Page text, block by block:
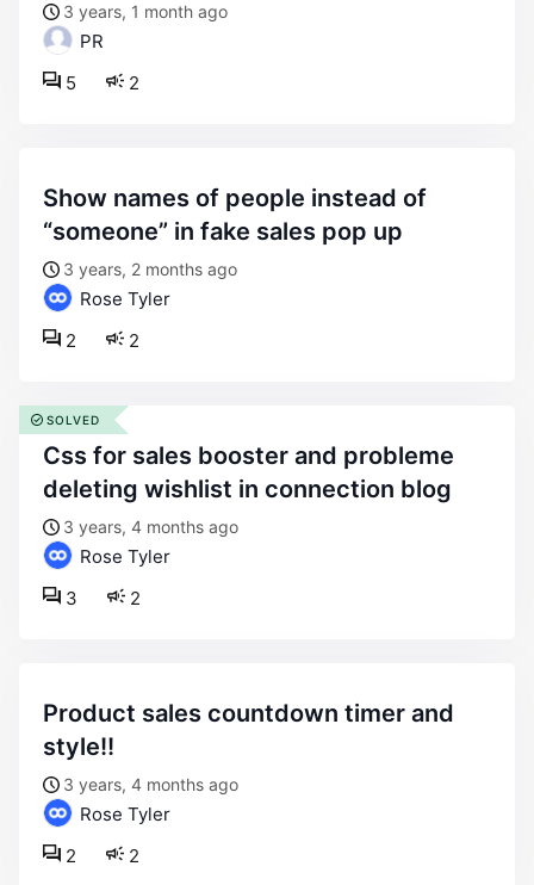
3 years, 1 month ago
PR
2
5
show names of people instead of
“someone” in fake sales pop up
3 years, 2 months ago
Rose Tyler
2
2
css for sales booster and probleme
deleting wishlist in connection blog
3 years, 4 months ago
Rose Tyler
2
3
SOLVED
product sales countdown timer and
style!!
3 years, 4 months ago
Rose Tyler
2
2